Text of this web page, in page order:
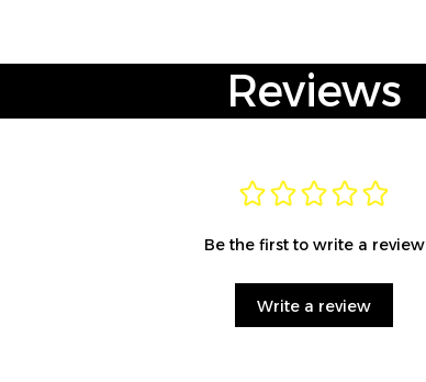
Reviews
Be the first to write a review
Write a review